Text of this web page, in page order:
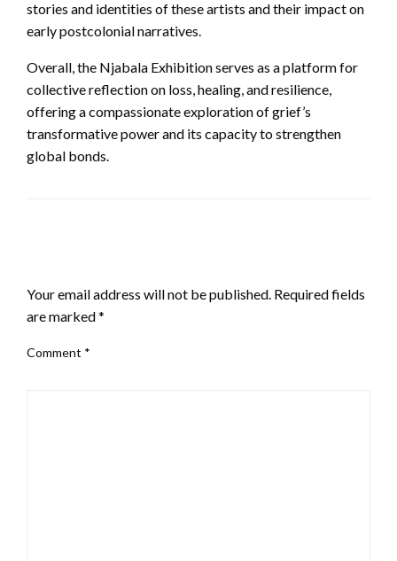
stories and identities of these artists and their impact on
early postcolonial narratives.
Overall, the Njabala Exhibition serves as a platform for
collective reflection on loss, healing, and resilience,
offering a compassionate exploration of grief’s
transformative power and its capacity to strengthen
global bonds.
Your email address will not be published. Required fields
are marked*
Comment *